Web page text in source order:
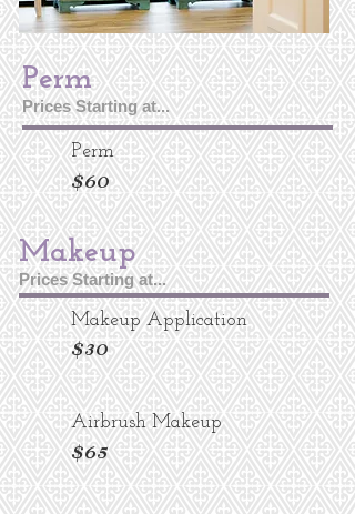
Perm
$60
Perm
Prices Starting at...
Makeup
Prices Starting at...
Makeup Application
$30
Airbrush Makeup
$65